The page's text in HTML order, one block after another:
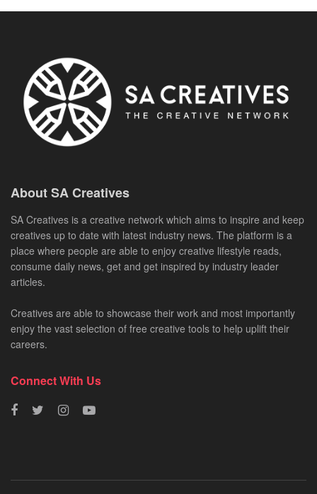
About SA Creatives
SA Creatives is a creative network which aims to inspire and keep
creatives up to date with latest industry news. The platform is a
place where people are able to enjoy creative lifestyle reads,
consume daily news, get and get inspired by industry leader
articles.
Creatives are able to showcase their work and most importantly
enjoy the vast selection of free creative tools to help uplift their
careers.
Connect With Us